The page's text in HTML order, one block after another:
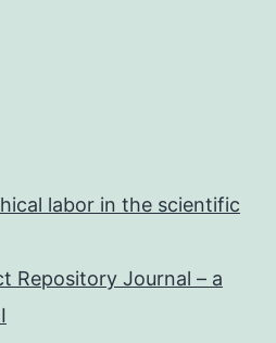
labor in the scientific
Repository Journal – a